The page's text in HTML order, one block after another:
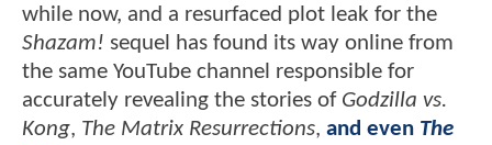
while now, and a resurfaced plot leak for the
Shazam! sequel has found its way online from
the same YouTube channel responsible for
accurately revealing the stories of Godzilla vs.
Kong, The Matrix Resurrections, and even The